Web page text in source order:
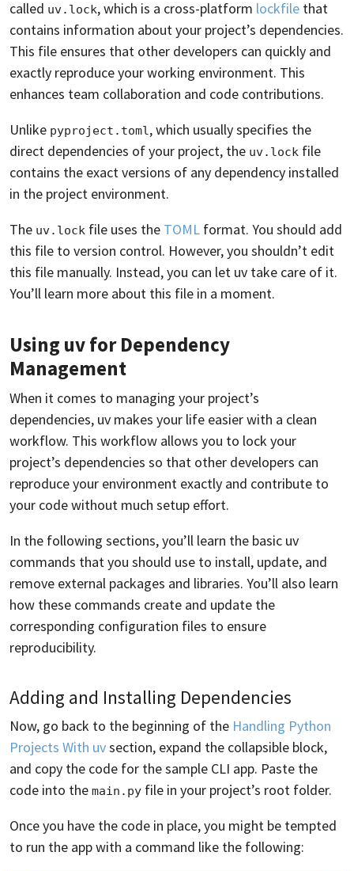
called uv.lock, which is a cross-platform lockfile that
contains information about your project’s dependencies.
This file ensures that other developers can quickly and
exactly reproduce your working environment. This
enhances team collaboration and code contributions.
Unlike pyproject.toml, which usually specifies the
direct dependencies of your project, the uv.lock file
contains the exact versions of any dependency installed
in the project environment.
The uv.lock file uses the TOML format. You should add
this file to version control. However, you shouldn’t edit
this file manually. Instead, you can let uv take care of it.
You’ll learn more about this file in a moment.
Using uv for Dependency
Management
When it comes to managing your project’s
dependencies, uv makes your life easier with a clean
workflow. This workflow allows you to lock your
project’s dependencies so that other developers can
reproduce your environment exactly and contribute to
your code without much setup effort.
In the following sections, you’ll learn the basic uv
commands that you should use to install, update, and
remove external packages and libraries. You’ll also learn
how these commands create and update the
corresponding configuration files to ensure
reproducibility.
Adding and Installing Dependencies
Now, go back to the beginning of the Handling Python
Projects With uvsection, expand the collapsible block,
and copy the code for the sample CLI app. Paste the
code into the main.py file in your project’s root folder.
Once you have the code in place, you might be tempted
to run the app with a command like the following: